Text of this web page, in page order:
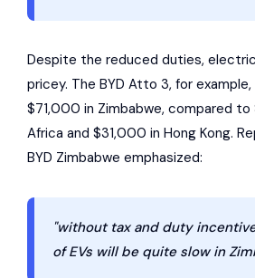
Despite the reduced duties,
pricey. The BYD Atto 3, for
$71,000 in Zimbabwe, compared
Africa and $31,000 in Hong Kong.
BYD Zimbabwe emphasized:
"without tax and duty
of EVs will be quite slow in